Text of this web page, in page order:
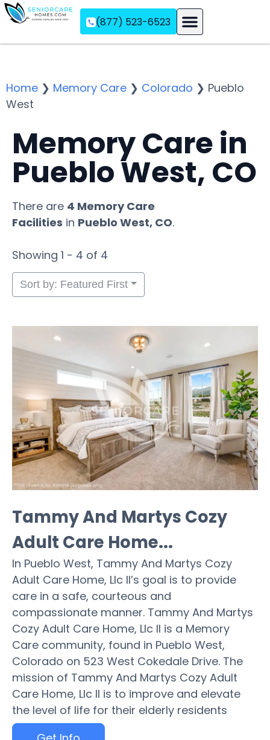
(877) 523-6523
Home ❯ Memory Care ❯ Colorado ❯ Pueblo
West
Memory Care in
Pueblo West, CO
There are 4 Memory Care
Facilities in Pueblo West, CO.
Showing 1 - 4 of 4
Sort by: Featured First
Tammy And Martys Cozy
Adult Care Home...
In Pueblo West, Tammy And Martys Cozy
Adult Care Home, Llc II’s goal is to provide
care in a safe, courteous and
compassionate manner. Tammy And Martys
Cozy Adult Care Home, Llc II is a Memory
Care community, found in Pueblo West,
Colorado on 523 West Cokedale Drive. The
mission of Tammy And Martys Cozy Adult
Care Home, Llc II is to improve and elevate
the level of life for their elderly residents